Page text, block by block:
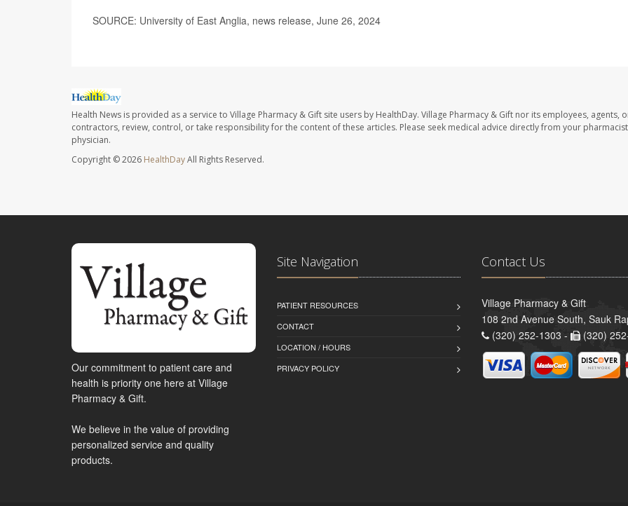
SOURCE: University of East Anglia, news release, June 26, 2024
Health News is provided as a service to Village Pharmacy & Gift site users by HealthDay. Village Pharmacy & Gift nor its employees, agents,
contractors, review, control, or take responsibility for the content of these articles. Please seek medical advice directly from your
physician.
Copyright © 2026 HealthDayAll Rights Reserved.
Our commitment to patient care and
health is priority one here at Village
Pharmacy & Gift.
We believe in the value of providing
personalized service and quality
products.
Site Navigation
PATIENT RESOURCES
CONTACT
LOCATION / HOURS
PRIVACY POLICY
Contact Us
Village Pharmacy & Gift
108 2nd Avenue South, Sauk
(320) 252-1303 -
(320)